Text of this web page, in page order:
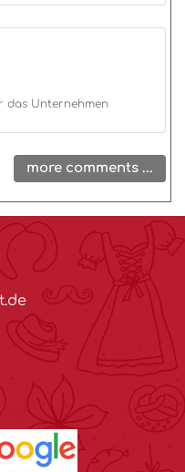
das Unternehmen
more comments ...